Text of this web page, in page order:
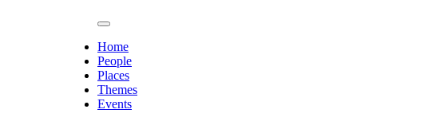
Home
People
Places
Themes
Events